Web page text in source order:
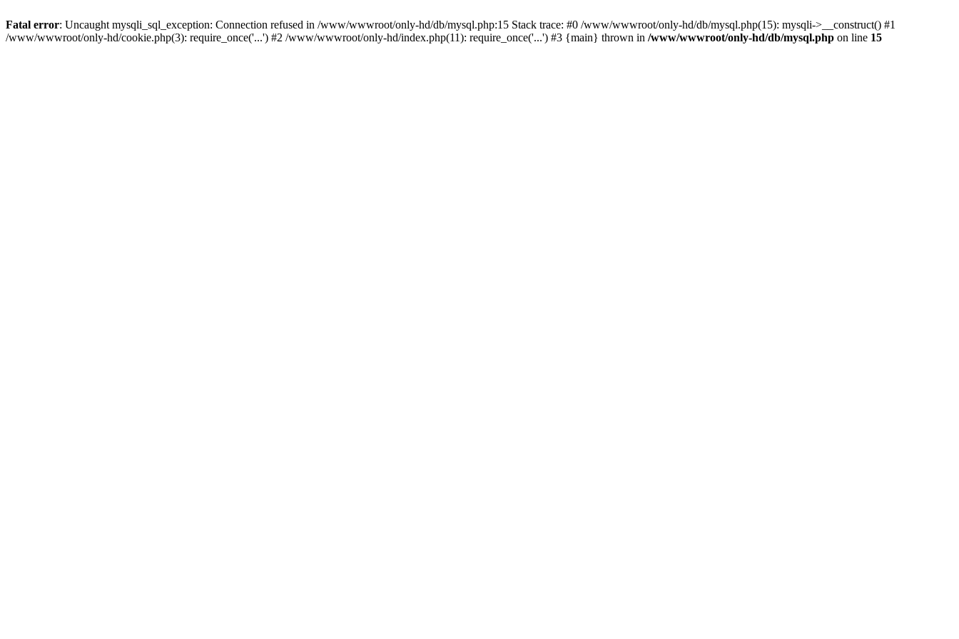
Fatal error: Uncaught mysqli_sql_exception: Connection refused in /www/wwwroot/only-hd/db/mysql.php:15 Stack trace: #0 /www/wwwroot/only-hd/db/mysql.php(15): mysqli->__construct() #1
/www/wwwroot/only-hd/cookie.php(3): require_once('...') #2 /www/wwwroot/only-hd/index.php(11): require_once('...') #3 {main} thrown in /www/wwwroot/only-hd/db/mysql.php on line 15